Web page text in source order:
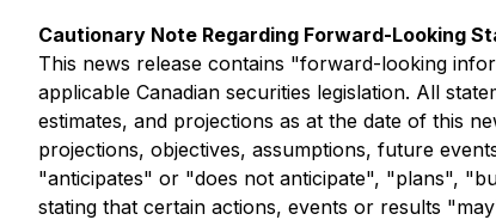
Cautionary Note Regarding Forward-Looking
This news release contains "forward-looking
applicable Canadian securities legislation. All
estimates, and projections as at the date of this
projections, objectives, assumptions, future
"anticipates" or "does not anticipate", "plans",
stating that certain actions, events or results